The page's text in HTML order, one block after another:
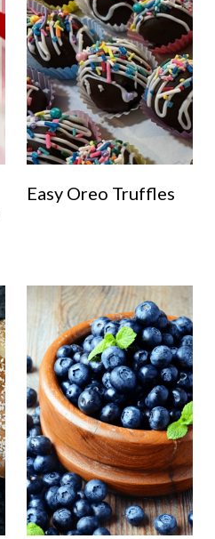
Easy Oreo Truffles